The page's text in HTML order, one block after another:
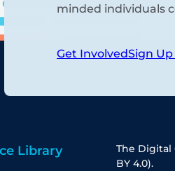
minded individuals
Get InvolvedSign
Library
The Digital
BY 4.0).